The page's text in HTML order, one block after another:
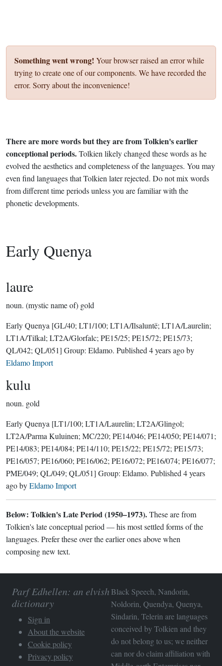
Something went wrong! Your browser raised an error while
trying to create one of our components. We have recorded the
error. Sorry about the inconvenience!
There are more words but they are from Tolkien's earlier
conceptional periods.Tolkien likely changed these words as he
evolved the aesthetics and completeness of the languages. You may
even find languages that Tolkien later rejected. Do not mix words
from different time periods unless you are familiar with the
phonetic developments.
Early Quenya
laure
noun. (mystic name of) gold
Early Quenya [GL/40; LT1/100; LT1A/Ilsaluntë; LT1A/Laurelin;
LT1A/Tilkal; LT2A/Glorfalc; PE15/25; PE15/72; PE15/73;
QL/042; QL/051] Group: Eldamo. Published 4 years agoby
Eldamo Import
kulu
noun. gold
Early Quenya [LT1/100; LT1A/Laurelin; LT2A/Glingol;
LT2A/Parma Kuluinen; MC/220; PE14/046; PE14/050; PE14/071;
PE14/083; PE14/084; PE14/110; PE15/22; PE15/72; PE15/73;
PE16/057; PE16/060; PE16/062; PE16/072; PE16/074; PE16/077;
PME/049; QL/049; QL/051] Group: Eldamo. Published 4 years
agobyEldamo Import
Below: Tolkien's Late Period (1950–1973).These are from
Tolkien's late conceptual period — his most settled forms of the
languages. Prefer these over the earlier ones above when
composing new text.
Parf Edhellen: an elvish
dictionary
Sign in
About the website
Cookie policy
Privacy policy
Black Speech, Nandorin,
Noldorin, Quendya, Quenya,
Sindarin, Telerin are languages
conceived by Tolkien and they
do not belong to us; we neither
can nor do claim affiliation with